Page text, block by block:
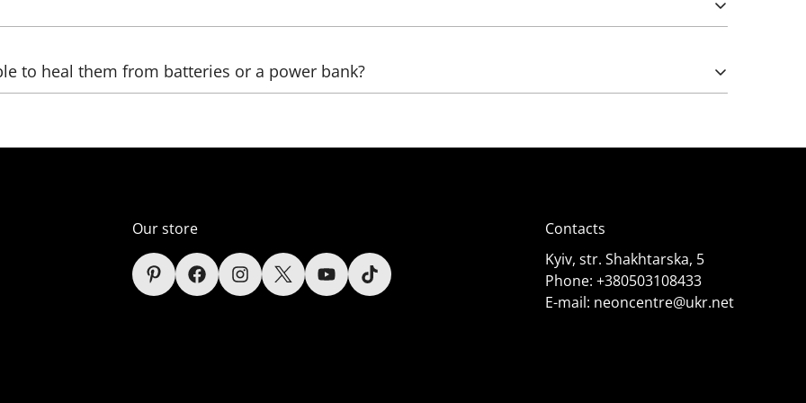
to heal them from batteries or a power bank?
supply unit), which reduces the voltage (in the comelect);
Our store
Contacts
Kyiv, str. Shakhtarska, 5
Phone:+380503108433
E-mail: neoncentre@ukr.net